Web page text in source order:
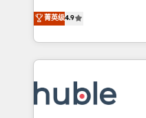
platform • Client/
CaterSuite for the
WooCommerce, BuilderTrend,
the difference — reach
From HubSpot
developing a new
digital marketing; we
results)! In short, our services include: - HubSpot
HubSpot development:
integrations - Marketing
菁英级4.9